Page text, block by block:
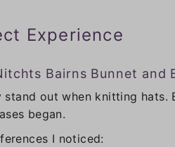
Experience
Bairns Bunnet and
stand out when knitting
began.
I noticed: